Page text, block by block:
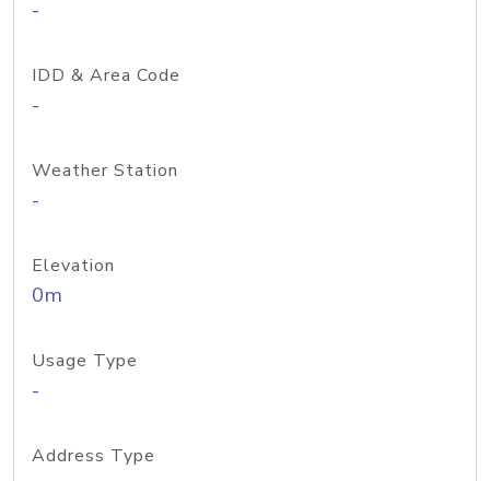
-
IDD & Area Code
-
Weather Station
-
Elevation
0m
Usage Type
-
Address Type